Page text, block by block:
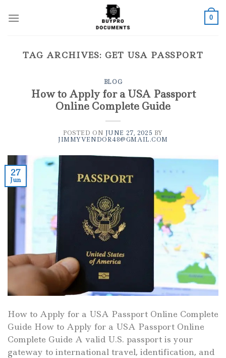
0
TAG ARCHIVES: GET USA PASSPORT
BLOG
How to Apply for a USA Passport
Online Complete Guide
POSTED ON JUNE 27, 2025 BY
JIMMYVENDOR48@GMAIL.COM
27
Jun
How to Apply for a USA Passport Online Complete
Guide How to Apply for a USA Passport Online
Complete Guide A valid U.S. passport is your
gateway to international travel, identification, and